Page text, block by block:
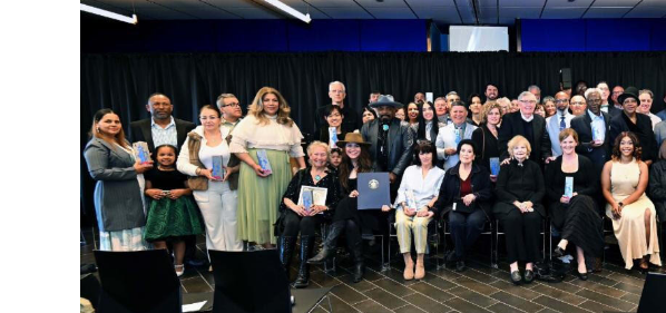
FEEDBACK
JOBS AND CAREERS